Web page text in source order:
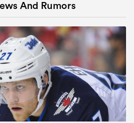
And Rumors